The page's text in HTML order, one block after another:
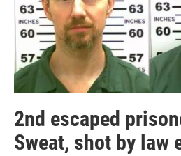
2nd escaped
Sweat, shot by law